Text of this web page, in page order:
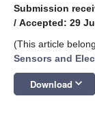
Submission
/ Accepted: 29
(This article
Sensors and
Download keyboard_arrow_down